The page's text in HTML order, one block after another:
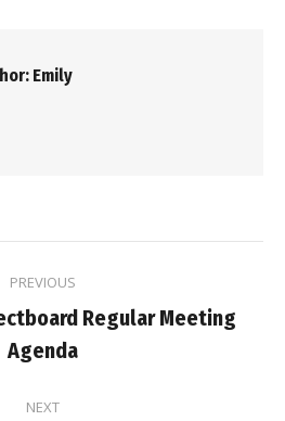
Emily
PREVIOUS
Previous
post:
Regular Meeting
Agenda
NEXT